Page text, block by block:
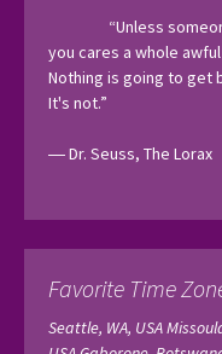
“Unless
you cares a whole
Nothing is going to get
It's not.”
― Dr. Seuss, The Lorax
Favorite Time
Seattle, WA, USA